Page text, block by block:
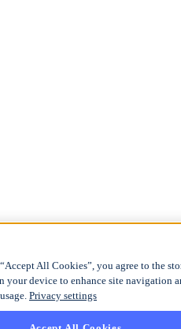
All Cookies”, you agree to the
your device to enhance site navigation
Privacy settings